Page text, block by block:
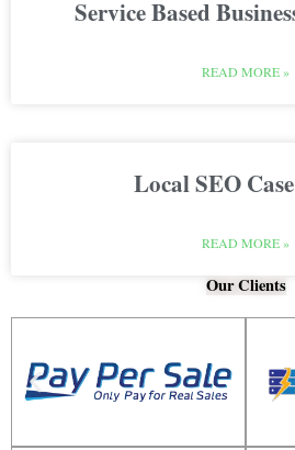
Service Based
READ MORE »
Local SEO
READ MORE »
Our Clients